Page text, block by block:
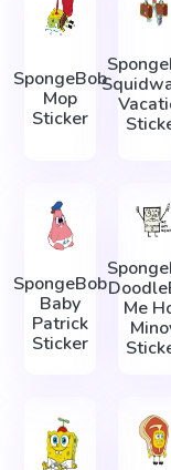
SpongeBob
Mop
Sticker
SpongeBob
Baby
Patrick
Sticker
Me